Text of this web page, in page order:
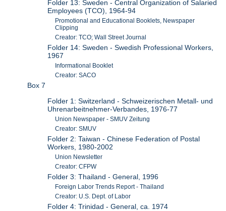
Folder 13: Sweden - Central Organization of Salaried
Employees (TCO), 1964-94
Promotional and Educational Booklets, Newspaper
Clipping
Creator: TCO; Wall Street Journal
Folder 14: Sweden - Swedish Professional Workers,
1967
Informational Booklet
Creator: SACO
Box 7
Folder 1: Switzerland - Schweizerischen Metall- und
Uhrenarbeitnehmer-Verbandes, 1976-77
Union Newspaper - SMUV Zeitung
Creator: SMUV
Folder 2: Taiwan - Chinese Federation of Postal
Workers, 1980-2002
Union Newsletter
Creator: CFPW
Folder 3: Thailand - General, 1996
Foreign Labor Trends Report - Thailand
Creator: U.S. Dept. of Labor
Folder 4: Trinidad - General, ca. 1974